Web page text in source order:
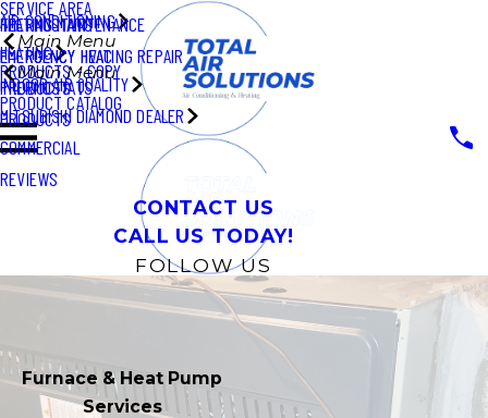
SERVICE AREA
AIR CONDITIONING
THERMOSTATS
EMERGENCY HVAC
PRODUCTS
HEATING
HEATING MAINTENANCE
EMERGENCY HEATING REPAIR
THERMOSTATS
PRODUCTS
INDOOR AIR QUALITY
Main Menu
PRODUCTS - COPY
MITSUBISHI DIAMOND DEALER
Main Menu
PRODUCT CATALOG
COMMERCIAL
REVIEWS
CONTACT US
CALL US TODAY!
FOLLOW US
Furnace & Heat Pump
Services